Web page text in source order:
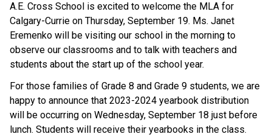
A.E. Cross School is excited to welcome the MLA for
Calgary-Currie on Thursday, September 19. Ms. Janet
Eremenko will be visiting our school in the morning to
observe our classrooms and to talk with teachers and
students about the start up of the school year.
For those families of Grade 8 and Grade 9 students, we are
happy to announce that 2023-2024 yearbook distribution
will be occurring on Wednesday, September 18 just before
lunch. Students will receive their yearbooks in the class.